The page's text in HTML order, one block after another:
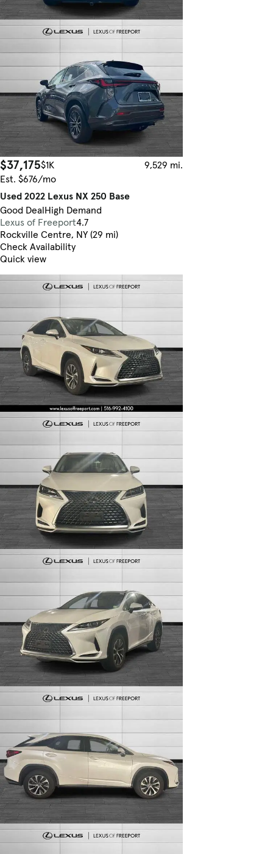
$37,175$1K
9,529 mi.
Est. $676/mo
Used 2022 Lexus NX 250 Base
Good DealHigh Demand
Lexus of Freeport4.7
Rockville Centre, NY (29 mi)
Check Availability
Quick view